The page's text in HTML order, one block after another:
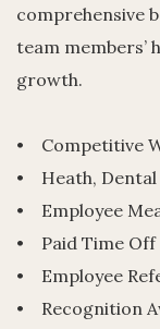
comprehensive
team members’
growth.
• Competitive
• Heath, Dental
• Employee
• Paid Time Off
• Employee
• Recognition